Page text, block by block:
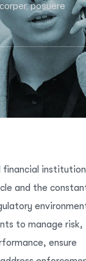
posuere
financial
and the
to manage risk,
ensure